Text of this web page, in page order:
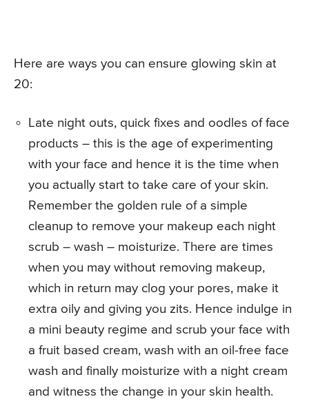
Here are ways you can ensure glowing skin at
20:
Late night outs, quick fixes and oodles of face
products – this is the age of experimenting
with your face and hence it is the time when
you actually start to take care of your skin.
Remember the golden rule of a simple
cleanup to remove your makeup each night
scrub – wash – moisturize. There are times
when you may without removing makeup,
which in return may clog your pores, make it
extra oily and giving you zits. Hence indulge in
a mini beauty regime and scrub your face with
a fruit based cream, wash with an oil-free face
wash and finally moisturize with a night cream
and witness the change in your skin health.